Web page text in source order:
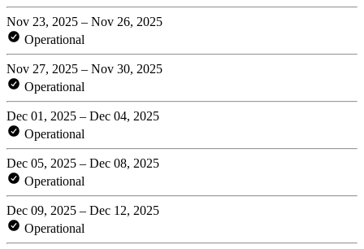
Nov 23, 2025 – Nov 26, 2025
Operational
Nov 27, 2025 – Nov 30, 2025
Operational
Dec 01, 2025 – Dec 04, 2025
Operational
Dec 05, 2025 – Dec 08, 2025
Operational
Dec 09, 2025 – Dec 12, 2025
Operational